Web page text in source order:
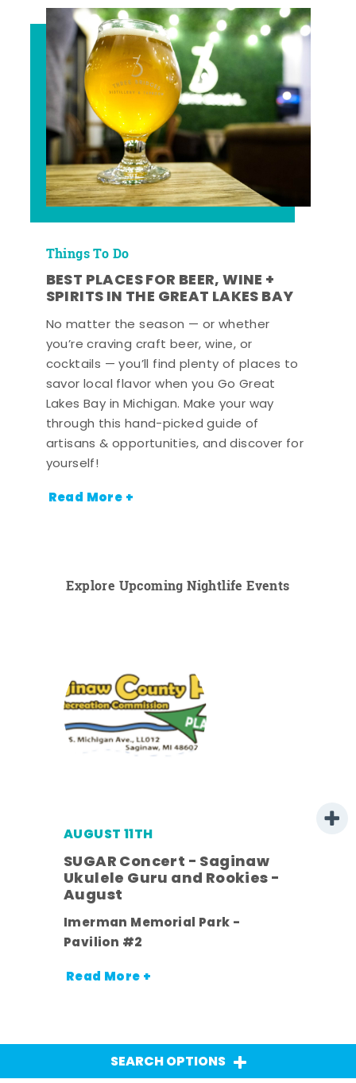
Things To Do
BEST PLACES FOR BEER, WINE +
SPIRITS IN THE GREAT LAKES BAY
No matter the season — or whether
you’re craving craft beer, wine, or
cocktails — you’ll find plenty of places to
savor local flavor when you Go Great
Lakes Bay in Michigan. Make your way
through this hand-picked guide of
artisans & opportunities, and discover for
yourself!
Read More +
Explore Upcoming Nightlife Events
AUGUST 11TH
SUGAR Concert - Saginaw
Ukulele Guru and Rookies -
August
Imerman Memorial Park -
Pavilion #2
Read More +
SEARCH OPTIONS